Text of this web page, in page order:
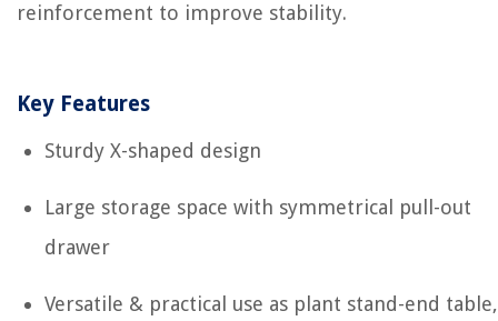
reinforcement to improve stability.
Key Features
Sturdy X-shaped design
Large storage space with symmetrical pull-out
drawer
Versatile & practical use as plant stand-end table,